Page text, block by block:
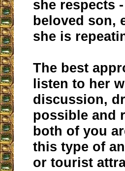
she respects
beloved son,
she is
The best
listen to her
discussion,
possible and
both of you
this type of
or tourist